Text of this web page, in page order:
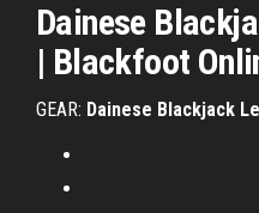
Dainese
| Blackfoot
GEAR: Dainese Blackjack